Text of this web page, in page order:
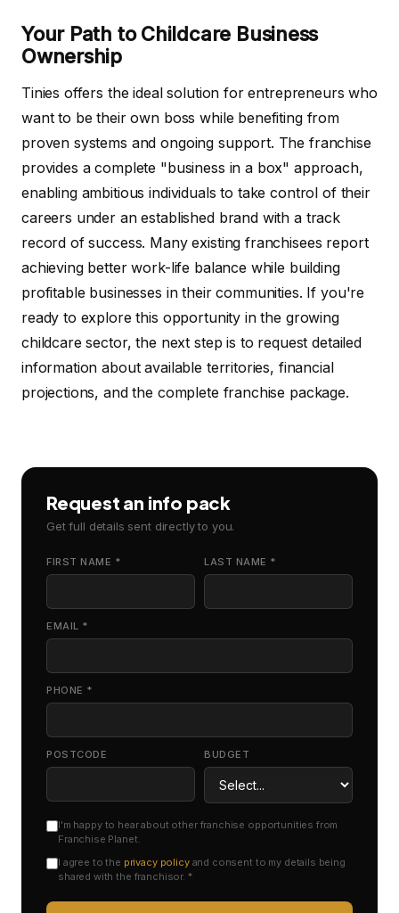
Your Path to Childcare Business
Ownership
Tinies offers the ideal solution for entrepreneurs who
want to be their own boss while benefiting from
proven systems and ongoing support. The franchise
provides a complete "business in a box" approach,
enabling ambitious individuals to take control of their
careers under an established brand with a track
record of success. Many existing franchisees report
achieving better work-life balance while building
profitable businesses in their communities. If you're
ready to explore this opportunity in the growing
childcare sector, the next step is to request detailed
information about available territories, financial
projections, and the complete franchise package.
Request an info pack
Get full details sent directly to you.
FIRST NAME * LAST NAME *
EMAIL *
PHONE *
POSTCODE BUDGET
I'm happy to hear about other franchise opportunities from
Franchise Planet.
I agree to the privacy policyand consent to my details being
shared with the franchisor. *